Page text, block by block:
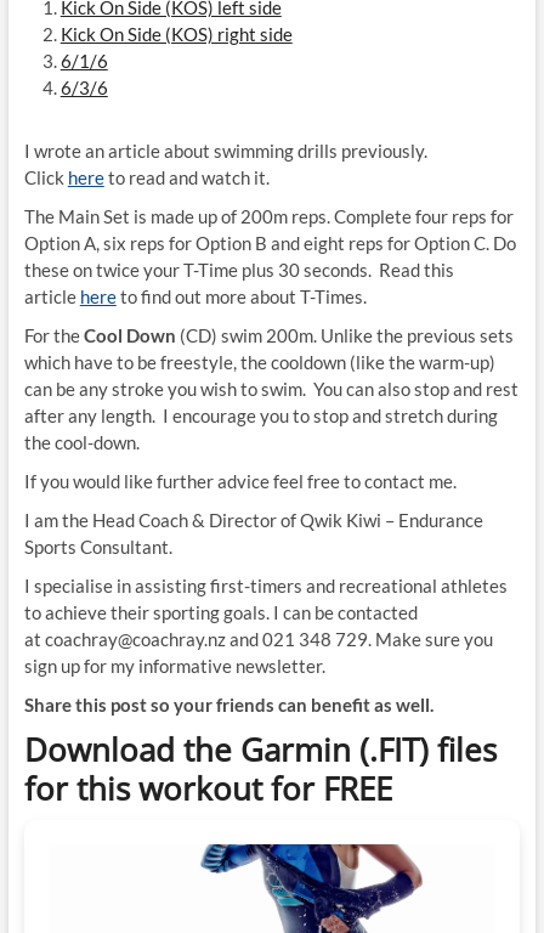
Kick On Side (KOS) left side
Kick On Side (KOS) right side
6/1/6
6/3/6
I wrote an article about swimming drills previously.
Click hereto read and watch it.
The Main Set is made up of 200m reps. Complete four reps for
Option A, six reps for Option B and eight reps for Option C. Do
these on twice your T-Time plus 30 seconds. Read this
article hereto find out more about T-Times.
For theCool Down (CD) swim 200m. Unlike the previous sets
which have to be freestyle, the cooldown (like the warm-up)
can be any stroke you wish to swim. You can also stop and rest
after any length. I encourage you to stop and stretch during
the cool-down.
If you would like further advice feel free to contact me.
I am the Head Coach & Director of Qwik Kiwi – Endurance
Sports Consultant.
I specialise in assisting first-timers and recreational athletes
to achieve their sporting goals. I can be contacted
at coachray@coachray.nz and 021 348 729. Make sure you
sign up for my informative newsletter.
Share this post so your friends can benefit as well.
Download the Garmin (.FIT) files
for this workout for FREE